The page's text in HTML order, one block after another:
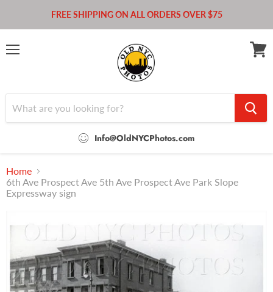
FREE SHIPPING ON ALL ORDERS OVER $75
Info@OldNYCPhotos.com
Home
6th Ave Prospect Ave 5th Ave Prospect Ave Park Slope
Expressway sign